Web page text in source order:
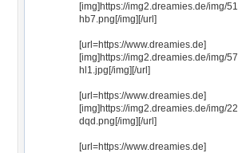
[img]https://img2.dreamies.de/img/
hb7.png[/img][/url]
[url=https://www.dreamies.de]
[img]https://img2.dreamies.de/img/
hl1.jpg[/img][/url]
[url=https://www.dreamies.de]
[img]https://img2.dreamies.de/img/
dqd.png[/img][/url]
[url=https://www.dreamies.de]